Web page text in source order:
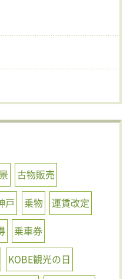
古物販売
戸 乗物
運賃改定
乗車券
KOBE観光の日